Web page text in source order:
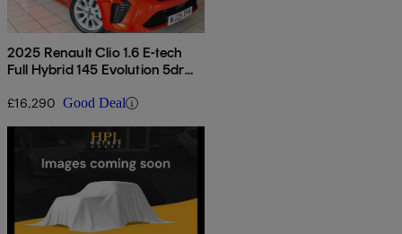
2025 Renault Clio 1.6 E-tech
Full Hybrid 145 Evolution 5dr
£16,290 Good Deal